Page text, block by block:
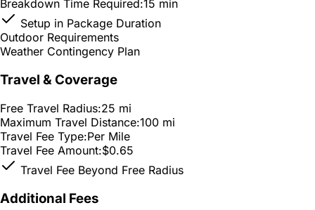
Breakdown Time Required:15 min
Setup in Package Duration
Outdoor Requirements
Weather Contingency Plan
Travel & Coverage
Free Travel Radius:25 mi
Maximum Travel Distance:100 mi
Travel Fee Type:Per Mile
Travel Fee Amount:$0.65
Travel Fee Beyond Free Radius
Additional Fees